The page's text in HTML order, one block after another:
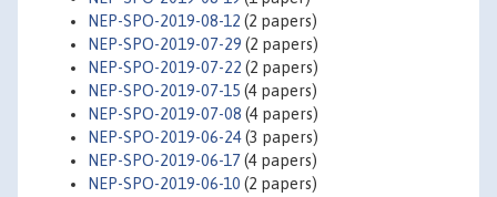
NEP-SPO-2019-08-12 (2 papers)
NEP-SPO-2019-07-29 (2 papers)
NEP-SPO-2019-07-22 (2 papers)
NEP-SPO-2019-07-15 (4 papers)
NEP-SPO-2019-07-08 (4 papers)
NEP-SPO-2019-06-24(3 papers)
NEP-SPO-2019-06-17(4 papers)
NEP-SPO-2019-06-10 (2 papers)